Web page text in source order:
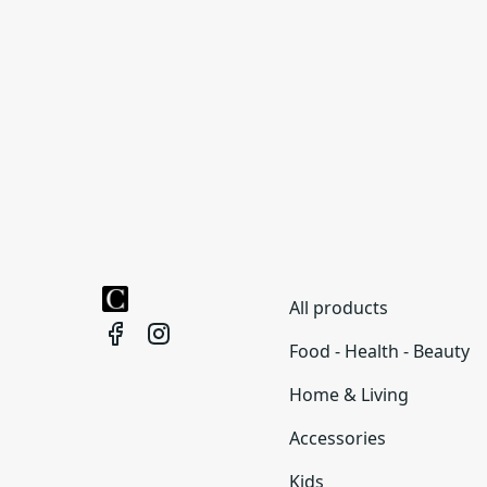
All products
Food - Health - Beauty
Home & Living
Accessories
Kids